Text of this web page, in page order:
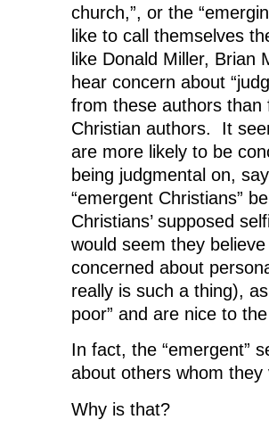
church,”, or the
like to call themselves
like Donald Miller, Brian
hear concern about
from these authors than
Christian authors. It
are more likely to be
being judgmental on,
“emergent Christians”
Christians’ supposed
would seem they
concerned about
really is such a thing),
poor” and are nice to
In fact, the “emergent”
about others whom they
Why is that?